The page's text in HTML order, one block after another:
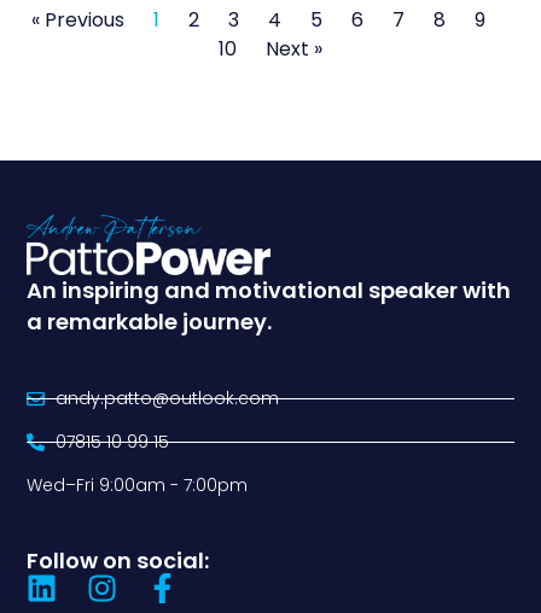
« Previous 1 2 3 4 5 6 7 8
9
10
Next »
An inspiring and motivational speaker with
a remarkable journey.
Follow on social:
andy.patto@outlook.com
07815 10 99 15
Wed–Fri 9:00am - 7:00pm